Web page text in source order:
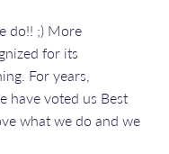
do!! ;) More
for its
For years,
have voted us Best
what we do and we